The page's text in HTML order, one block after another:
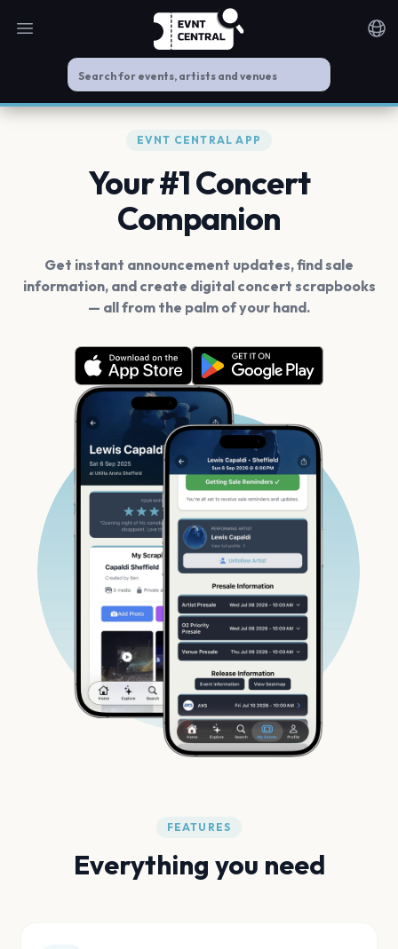
Open main menu
EVNT CENTRAL APP
Your #1 Concert
Companion
Get instant announcement updates, find sale
information, and create digital concert scrapbooks
— all from the palm of your hand.
FEATURES
Everything you need